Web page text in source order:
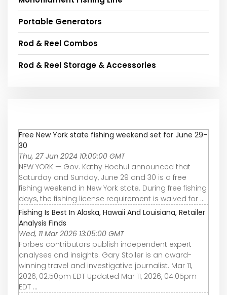
Portable Generators
Rod & Reel Combos
Rod & Reel Storage & Accessories
Free New York state fishing weekend set for June 29-
30
Thu, 27 Jun 2024 10:00:00 GMT
NEW YORK — Gov. Kathy Hochul announced that
Saturday and Sunday, June 29 and 30 is a free
fishing weekend in New York state. During free fishing
days, the fishing license requirement is waived for ...
Fishing Is Best In Alaska, Hawaii And Louisiana, Retailer
Analysis Finds
Wed, 11 Mar 2026 13:05:00 GMT
Forbes contributors publish independent expert
analyses and insights. Gary Stoller is an award-
winning travel and investigative journalist. Mar 11,
2026, 02:50pm EDT Updated Mar 11, 2026, 04:05pm
EDT ...